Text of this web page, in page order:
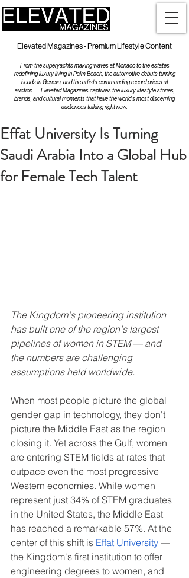
Elevated Magazines - Premium Lifestyle Content
From the superyachts making waves at Monaco to the estates
redefining luxury living in Palm Beach, the automotive debuts turning
heads in Geneva, and the artists commanding record prices at
auction — Elevated Magazines captures the luxury lifestyle stories,
brands, and cultural moments that have the world's most discerning
audiences talking right now.
Effat University Is Turning
Saudi Arabia Into a Global Hub
for Female Tech Talent
The Kingdom's pioneering institution
has built one of the region's largest
pipelines of women in STEM — and
the numbers are challenging
assumptions held worldwide.
When most people picture the global
gender gap in technology, they don't
picture the Middle East as the region
closing it. Yet across the Gulf, women
are entering STEM fields at rates that
outpace even the most progressive
Western economies. While women
represent just 34% of STEM graduates
in the United States, the Middle East
has reached a remarkable 57%. At the
center of this shift is Effat University —
the Kingdom's first institution to offer
engineering degrees to women, and